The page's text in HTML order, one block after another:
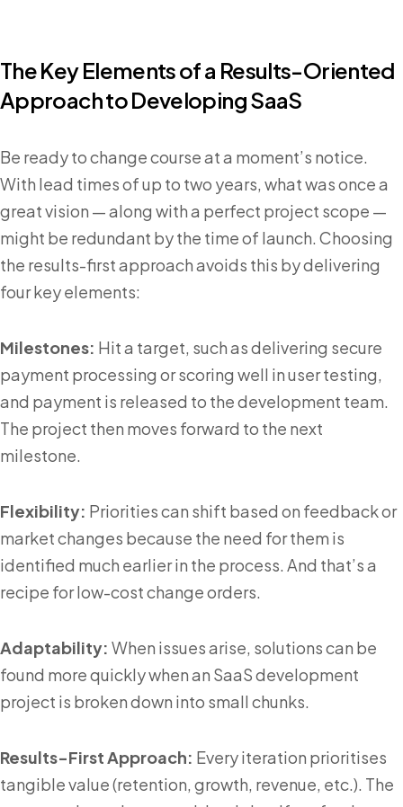
The Key Elements of a Results-Oriented
Approach to Developing SaaS
Be ready to change course at a moment’s notice.
With lead times of up to two years, what was once a
great vision — along with a perfect project scope —
might be redundant by the time of launch. Choosing
the results-first approach avoids this by delivering
four key elements:
Milestones: Hit a target, such as delivering secure
payment processing or scoring well in user testing,
and payment is released to the development team.
The project then moves forward to the next
milestone.
Flexibility: Priorities can shift based on feedback or
market changes because the need for them is
identified much earlier in the process. And that’s a
recipe for low-cost change orders.
Adaptability: When issues arise, solutions can be
found more quickly when an SaaS development
project is broken down into small chunks.
Results-First Approach: Every iteration prioritises
tangible value (retention, growth, revenue, etc.). The